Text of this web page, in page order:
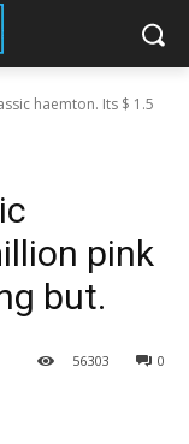
haemton. Its $ 1.5
pink
but.
0
56303